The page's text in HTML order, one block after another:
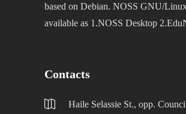
based on Debian. NOSS GNU/
available as 1.NOSS Desktop
Contacts
Haile Selassie St., opp.